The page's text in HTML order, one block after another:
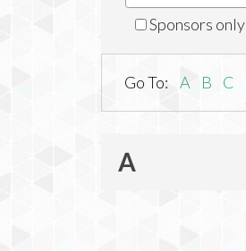
Sponsors only
Go To: A B C
A